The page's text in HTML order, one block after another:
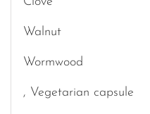
Walnut
, Vegetarian capsule